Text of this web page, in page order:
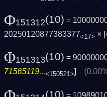
Φ151312(10) =
20250120877383377<17> × [
Φ151313(10) =
71565119...<150521>
(10) =